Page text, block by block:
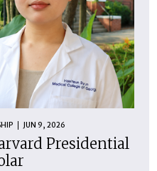
JUN 9, 2026
Presidential